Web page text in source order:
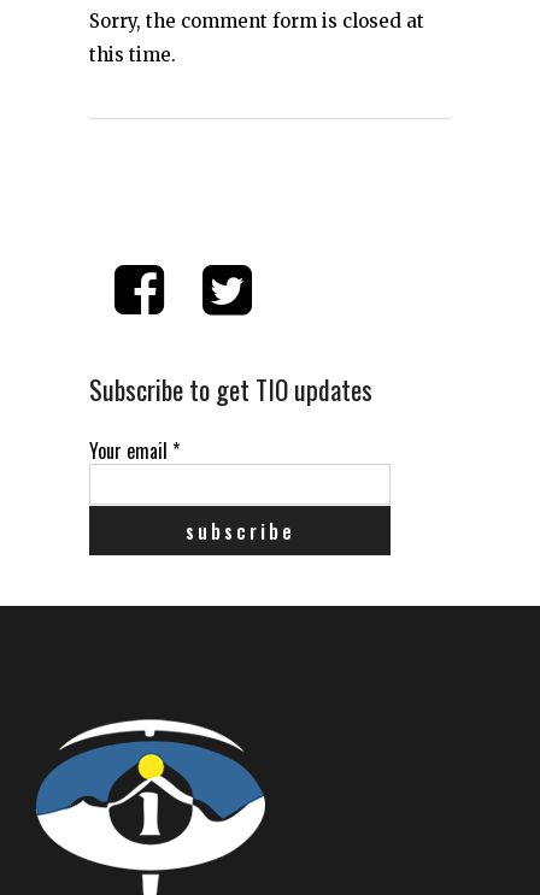
Sorry, the comment form is closed at
this time.
Subscribe to get TIO updates
Your email *